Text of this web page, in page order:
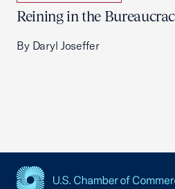
Reining in the
By Daryl Joseffer